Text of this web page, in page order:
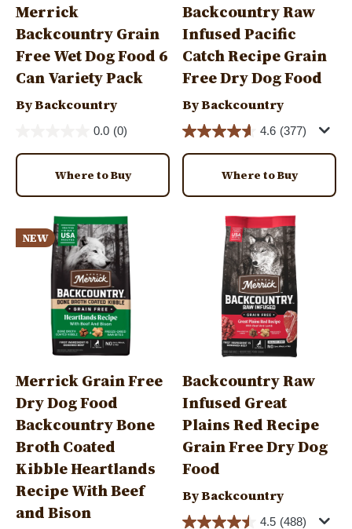
Merrick
Backcountry Grain
Free Wet Dog Food 6
Can Variety Pack
By Backcountry
0.0 (0)
Where to Buy
Backcountry Raw
Infused Pacific
Catch Recipe Grain
Free Dry Dog Food
By Backcountry
4.6 (377)
Where to Buy
NEW
Merrick Grain Free
Dry Dog Food
Backcountry Bone
Broth Coated
Kibble Heartlands
Recipe With Beef
and Bison
Backcountry Raw
Infused Great
Plains Red Recipe
Grain Free Dry Dog
Food
By Backcountry
4.5 (488)